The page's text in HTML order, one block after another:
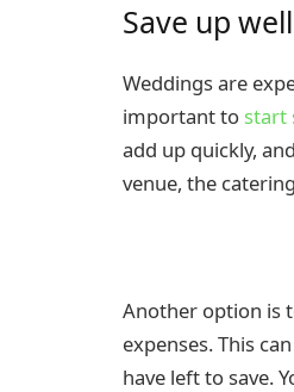
Save up
Weddings are
important to start
add up quickly,
venue, the
Another option is
expenses. This
have left to save.